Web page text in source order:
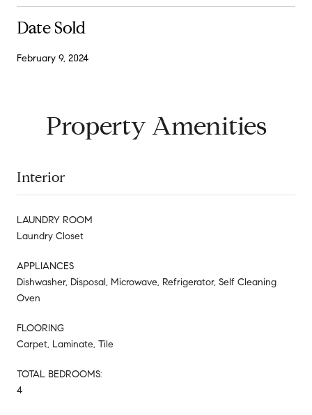
Date Sold
February 9, 2024
Property Amenities
Interior
LAUNDRY ROOM
Laundry Closet
APPLIANCES
Dishwasher, Disposal, Microwave, Refrigerator, Self Cleaning
Oven
FLOORING
Carpet, Laminate, Tile
TOTAL BEDROOMS:
4